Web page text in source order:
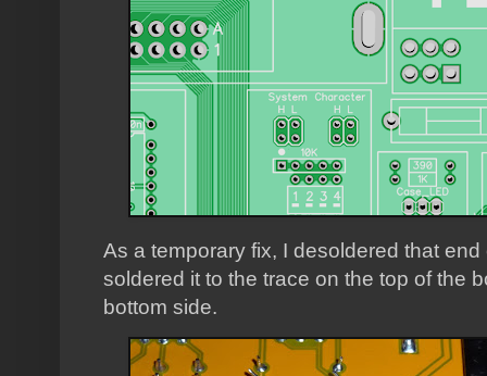
As a temporary fix, I desoldered that
soldered it to the trace on the top of the
bottom side.